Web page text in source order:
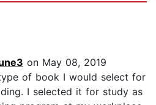
on May 08, 2019
of book I would select for
I selected it for study as